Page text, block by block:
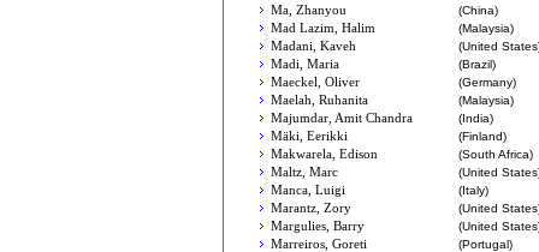
Ma, Zhanyou
(China)
Mad Lazim, Halim
(Malaysia)
Madani, Kaveh
(United
Madi, Maria
(Brazil)
Maeckel, Oliver
(Germany)
Maelah, Ruhanita
(Malaysia)
Majumdar, Amit Chandra
(India)
Mäki, Eerikki
(Finland)
Makwarela, Edison
(South Africa)
Maltz, Marc
(United
Manca, Luigi
(Italy)
Marantz, Zory
(United
Margulies, Barry
(United
Marreiros, Goreti
(Portugal)